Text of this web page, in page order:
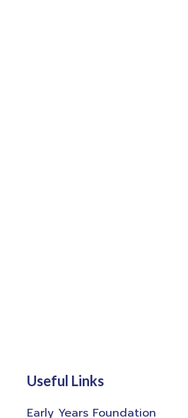
Useful Links
Early Years Foundation